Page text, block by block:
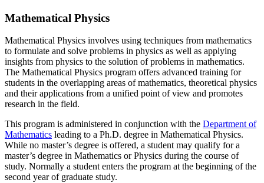
Mathematical Physics
Mathematical Physics involves using techniques from mathematics
to formulate and solve problems in physics as well as applying
insights from physics to the solution of problems in mathematics.
The Mathematical Physics program offers advanced training for
students in the overlapping areas of mathematics, theoretical physics
and their applications from a unified point of view and promotes
research in the field.
This program is administered in conjunction with the Department of
Mathematics leading to a Ph.D. degree in Mathematical Physics.
While no master’s degree is offered, a student may qualify for a
master’s degree in Mathematics or Physics during the course of
study. Normally a student enters the program at the beginning of the
second year of graduate study.